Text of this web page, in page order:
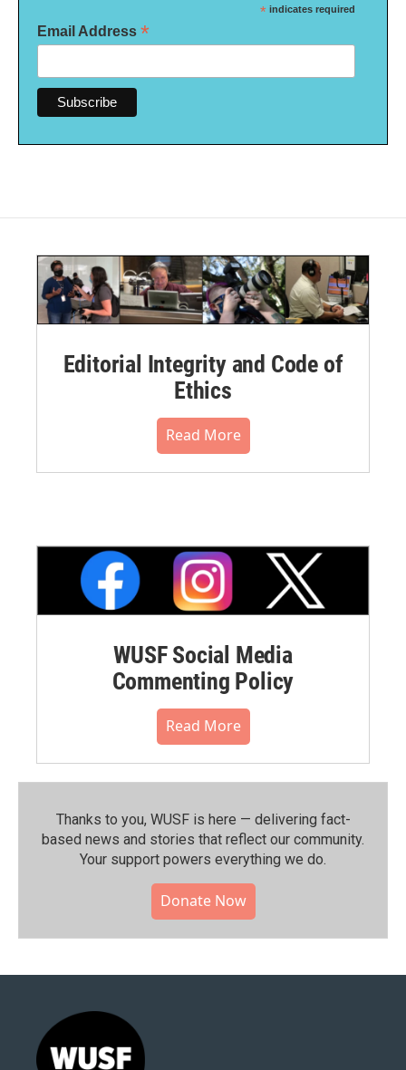
* indicates required
Email Address *
Editorial Integrity and Code of
Ethics
Read More
WUSF Social Media
Commenting Policy
Read More
Thanks to you, WUSF is here — delivering fact-
based news and stories that reflect our community.⁠
Your support powers everything we do.
Donate Now